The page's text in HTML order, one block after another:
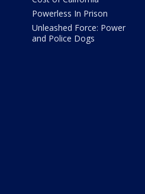
Powerless In Prison
Unleashed Force: Power
and Police Dogs